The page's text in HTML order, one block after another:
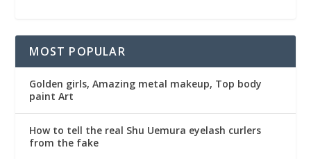
MOST POPULAR
Golden girls, Amazing metal makeup, Top body
paint Art
How to tell the real Shu Uemura eyelash curlers
from the fake